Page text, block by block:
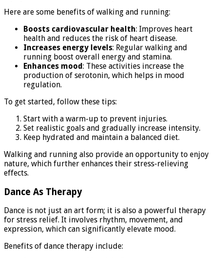
Here are some benefits of walking and running:
Boosts cardiovascular health: Improves heart
health and reduces the risk of heart disease.
Increases energy levels: Regular walking and
running boost overall energy and stamina.
Enhances mood: These activities increase the
production of serotonin, which helps in mood
regulation.
To get started, follow these tips:
Start with a warm-up to prevent injuries.
Set realistic goals and gradually increase intensity.
Keep hydrated and maintain a balanced diet.
Walking and running also provide an opportunity to enjoy
nature, which further enhances their stress-relieving
effects.
Dance As Therapy
Dance is not just an art form; it is also a powerful therapy
for stress relief. It involves rhythm, movement, and
expression, which can significantly elevate mood.
Benefits of dance therapy include: